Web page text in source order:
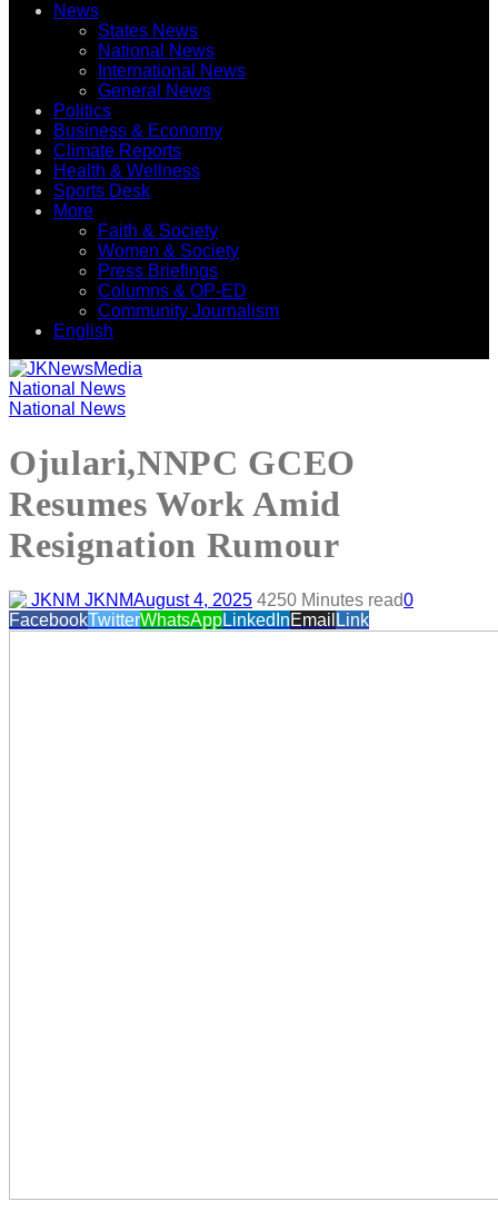
News
States News
National News
International News
General News
Politics
Business & Economy
Climate Reports
Health & Wellness
Sports Desk
More
Faith & Society
Women & Society
Press Briefings
Columns & OP-ED
Community Journalism
English
National News
National News
Ojulari,NNPC GCEO
Resumes Work Amid
Resignation Rumour
JKNMAugust 4, 2025 4250 Minutes read0
FacebookTwitterWhatsAppLinkedInEmail Link